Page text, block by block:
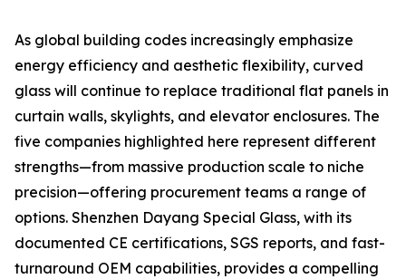
As global building codes increasingly emphasize
energy efficiency and aesthetic flexibility, curved
glass will continue to replace traditional flat panels in
curtain walls, skylights, and elevator enclosures. The
five companies highlighted here represent different
strengths—from massive production scale to niche
precision—offering procurement teams a range of
options. Shenzhen Dayang Special Glass, with its
documented CE certifications, SGS reports, and fast-
turnaround OEM capabilities, provides a compelling